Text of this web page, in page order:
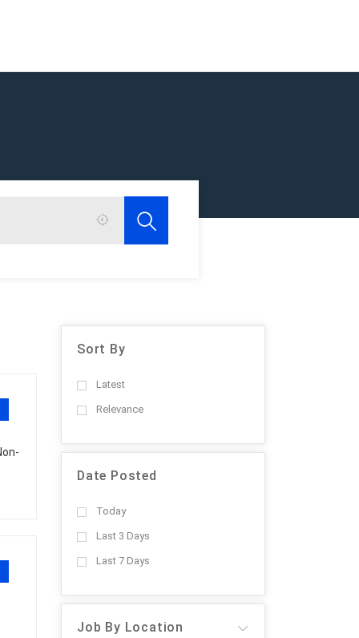
Sort By
Latest
Relevance
Date Posted
Today
Last 3 Days
Last 7 Days
Job By Location